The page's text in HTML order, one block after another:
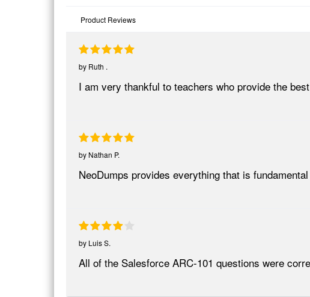
Product Reviews
by Ruth .
I am very thankful to teachers who provide the
by Nathan P.
NeoDumps provides everything that is
by Luis S.
All of the Salesforce ARC-101 questions were